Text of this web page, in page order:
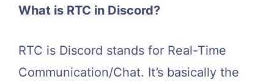
What is RTC in Discord?
RTC is Discord stands for Real-Time
Communication/Chat. It’s basically the